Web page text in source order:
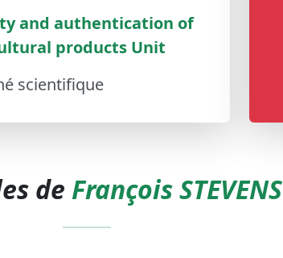
and authentication of
products Unit
scientifique
de François STEVENS